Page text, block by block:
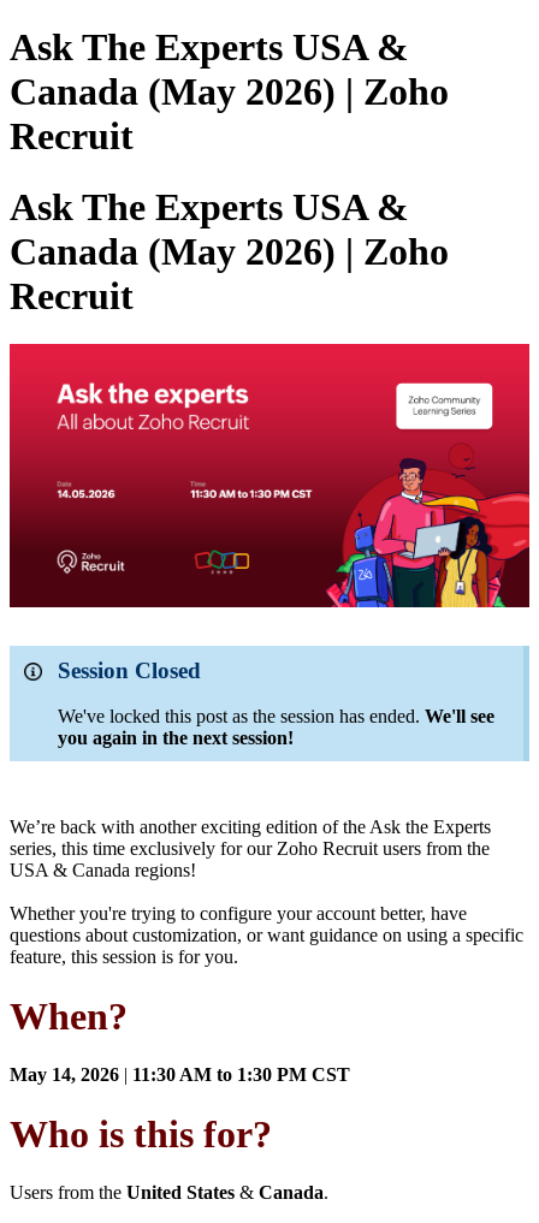
Ask The Experts USA &
Canada (May 2026) | Zoho
Recruit
Ask The Experts USA &
Canada (May 2026) | Zoho
Recruit
Session Closed
We've locked this post as the session has ended. We'll see
you again in the next session!
We’re back with another exciting edition of the Ask the Experts
series, this time exclusively for our Zoho Recruit users from the
USA & Canada regions!
Whether you're trying to configure your account better, have
questions about customization, or want guidance on using a specific
feature, this session is for you.
When?
May 14, 2026 | 11:30 AM to 1:30 PM CST
Who is this for?
Users from the United States & Canada.